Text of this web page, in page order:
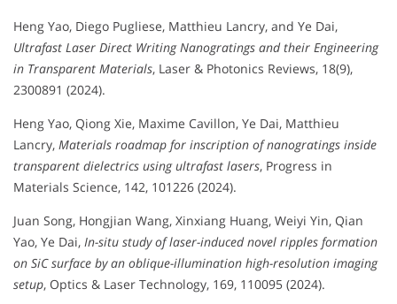
Heng Yao, Diego Pugliese, Matthieu Lancry, and Ye Dai,
Ultrafast Laser Direct Writing Nanogratings and their Engineering
in Transparent Materials, Laser & Photonics Reviews, 18(9),
2300891 (2024).
Heng Yao, Qiong Xie, Maxime Cavillon, Ye Dai, Matthieu
Lancry, Materials roadmap for inscription of nanogratings inside
transparent dielectrics using ultrafast lasers, Progress in
Materials Science, 142, 101226 (2024).
Juan Song, Hongjian Wang, Xinxiang Huang, Weiyi Yin, Qian
Yao, Ye Dai, In-situ study of laser-induced novel ripples formation
on SiC surface by an oblique-illumination high-resolution imaging
setup, Optics & Laser Technology, 169, 110095 (2024).